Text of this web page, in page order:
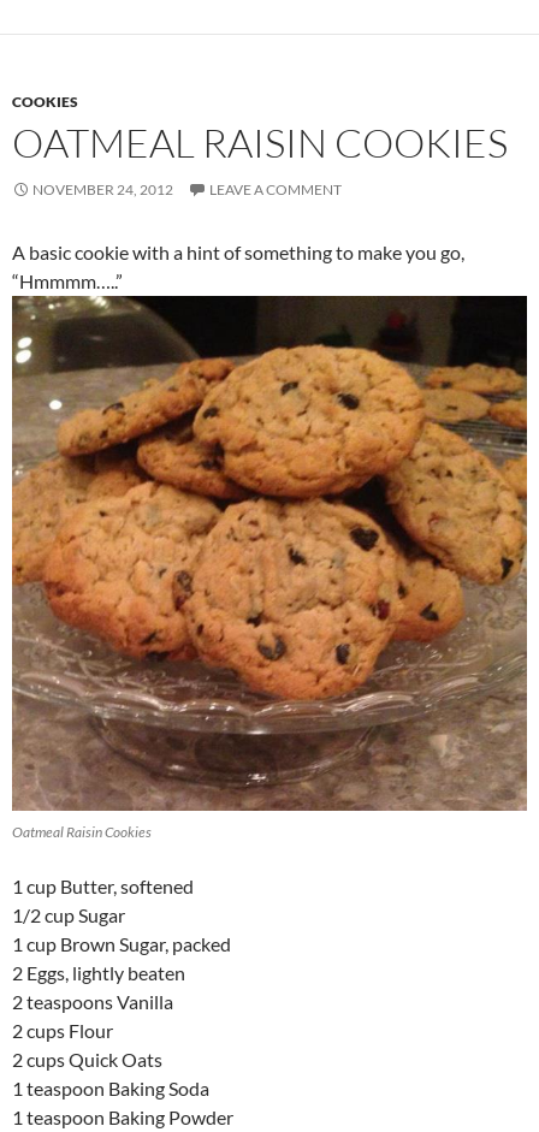
COOKIES
OATMEAL RAISIN COOKIES
NOVEMBER 24, 2012 LEAVE A COMMENT
A basic cookie with a hint of something to make you go,
“Hmmmm…..”
Oatmeal Raisin Cookies
1 cup Butter, softened
1/2 cup Sugar
1 cup Brown Sugar, packed
2 Eggs, lightly beaten
2 teaspoons Vanilla
2 cups Flour
2 cups Quick Oats
1 teaspoon Baking Soda
1 teaspoon Baking Powder